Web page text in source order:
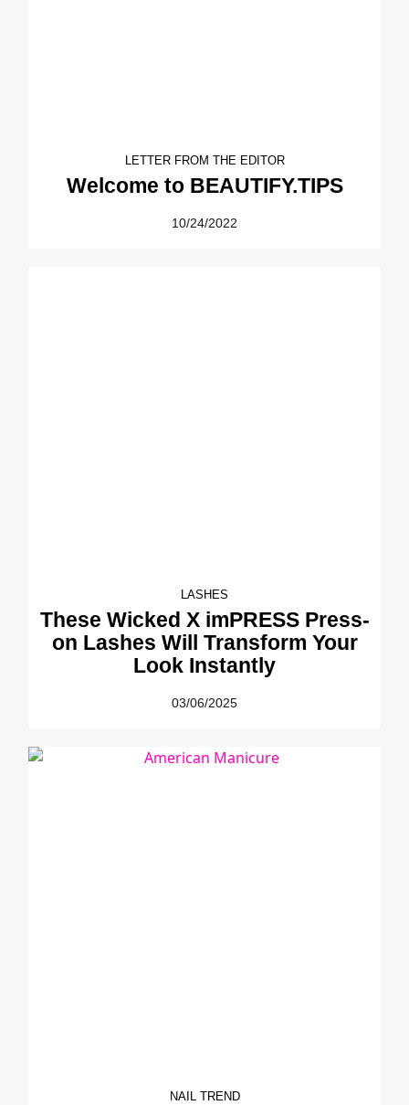
LETTER FROM THE EDITOR
Welcome to BEAUTIFY.TIPS
10/24/2022
LASHES
These Wicked X imPRESS Press-
on Lashes Will Transform Your
Look Instantly
03/06/2025
NAIL TREND